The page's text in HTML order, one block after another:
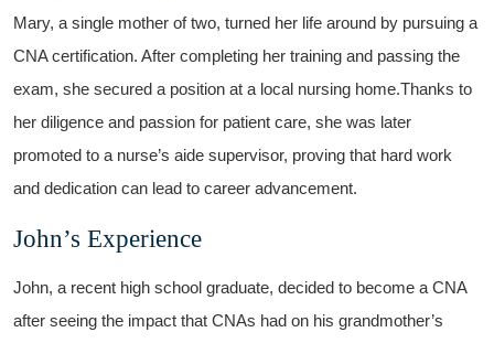
Mary, a single mother of two, turned her life around by pursuing a
CNA certification. After completing her training and passing the
exam, she secured a position at a local nursing home.Thanks to
her⁤ diligence and passion for patient care, she was later
promoted‍ to a nurse’s aide supervisor, proving that hard work
and dedication can lead to career advancement.
John’s Experience
John, ⁢a recent high school graduate, ‍decided to become a CNA
after seeing the impact that CNAs had on his grandmother’s⁣